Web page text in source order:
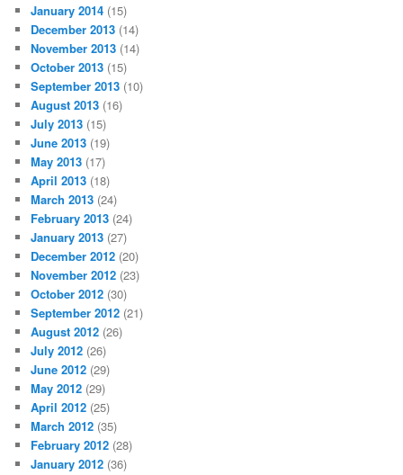
January 2014 (15)
December 2013 (14)
November 2013 (14)
October 2013 (15)
September 2013 (10)
August 2013 (16)
July 2013 (15)
June 2013 (19)
May 2013 (17)
April 2013 (18)
March 2013 (24)
February 2013 (24)
January 2013 (27)
December 2012 (20)
November 2012 (23)
October 2012 (30)
September 2012 (21)
August 2012 (26)
July 2012 (26)
June 2012 (29)
May 2012 (29)
April 2012 (25)
March 2012 (35)
February 2012 (28)
January 2012 (36)